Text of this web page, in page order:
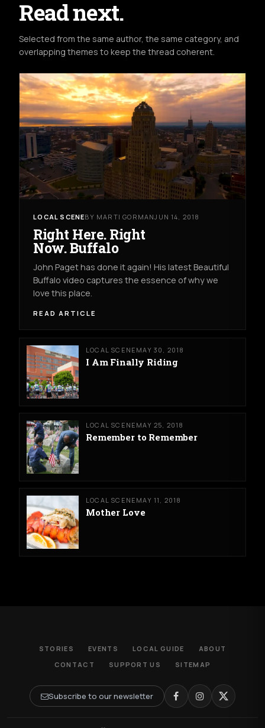
Read next.
Selected from the same author, the same category, and
overlapping themes to keep the thread coherent.
LOCAL SCENEBY MARTI GORMANJUN 14, 2018
Right Here. Right
Now. Buffalo
John Paget has done it again! His latest Beautiful
Buffalo video captures the essence of why we
love this place.
READ ARTICLE
LOCAL SCENE MAY 30, 2018
I Am Finally Riding
LOCAL SCENE MAY 25, 2018
Remember to Remember
LOCAL SCENE MAY 11, 2018
Mother Love
STORIES EVENTS LOCAL GUIDE
ABOUT
CONTACT
SUPPORT US SITEMAP
Subscribe to our newsletter